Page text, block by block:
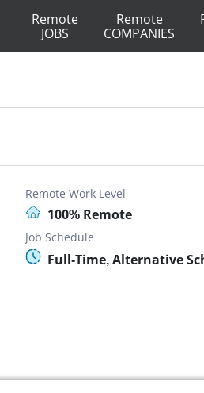
Remote
JOBS
Remote
COMPANIES
Remote Work Level
100% Remote
Job Schedule
Full-Time, Alternative